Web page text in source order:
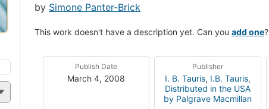
by Simone Panter-Brick
This work doesn't have a description yet. Can you add one?
Publish Date
March 4, 2008
Publisher
I. B. Tauris, I.B. Tauris,
Distributed in the USA
by Palgrave Macmillan